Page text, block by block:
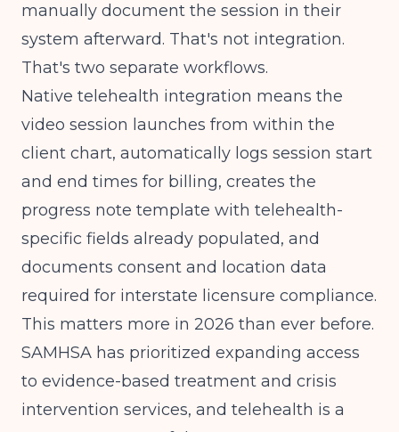
manually document the session in their
system afterward. That's not integration.
That's two separate workflows.
Native telehealth integration means the
video session launches from within the
client chart, automatically logs session start
and end times for billing, creates the
progress note template with telehealth-
specific fields already populated, and
documents consent and location data
required for interstate licensure compliance.
This matters more in 2026 than ever before.
SAMHSA has prioritized expanding access
to evidence-based treatment and crisis
intervention services, and telehealth is a